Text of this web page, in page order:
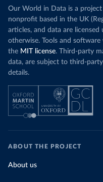
Our World in Data is a
nonprofit based in the UK
articles, and data are licensed
otherwise. Tools and
the MIT license. Third-party
data, are subject to third-party
details.
ABOUT THE PROJECT
About us